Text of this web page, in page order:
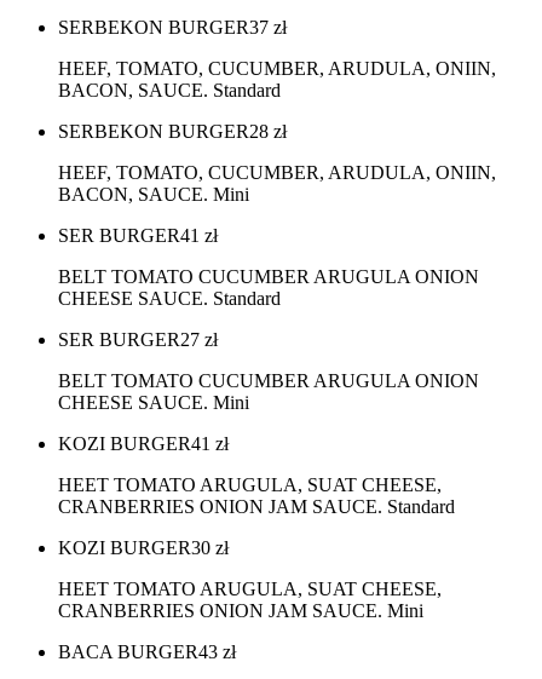
SERBEKON BURGER37 zł
HEEF, TOMATO, CUCUMBER, ARUDULA, ONIIN,
BACON, SAUCE. Standard
SERBEKON BURGER28 zł
HEEF, TOMATO, CUCUMBER, ARUDULA, ONIIN,
BACON, SAUCE. Mini
SER BURGER41 zł
BELT TOMATO CUCUMBER ARUGULA ONION
CHEESE SAUCE. Standard
SER BURGER27 zł
BELT TOMATO CUCUMBER ARUGULA ONION
CHEESE SAUCE. Mini
KOZI BURGER41 zł
HEET TOMATO ARUGULA, SUAT CHEESE,
CRANBERRIES ONION JAM SAUCE. Standard
KOZI BURGER30 zł
HEET TOMATO ARUGULA, SUAT CHEESE,
CRANBERRIES ONION JAM SAUCE. Mini
BACA BURGER43 zł